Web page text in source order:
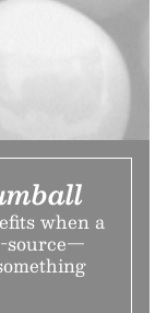
when a
source—